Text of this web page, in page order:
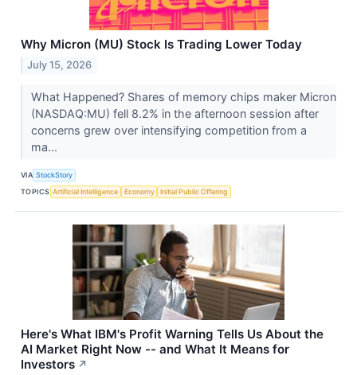
Why Micron (MU) Stock Is Trading Lower Today
July 15, 2026
What Happened? Shares of memory chips maker Micron
(NASDAQ:MU) fell 8.2% in the afternoon session after
concerns grew over intensifying competition from a
ma...
VIA StockStory
TOPICS Artificial Intelligence Economy Initial Public Offering
Here's What IBM's Profit Warning Tells Us About the
AI Market Right Now -- and What It Means for
Investors ↗